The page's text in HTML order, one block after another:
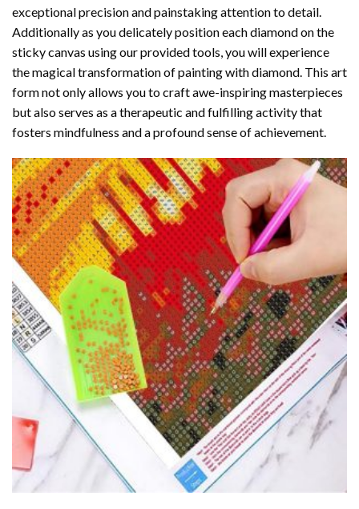
exceptional precision and painstaking attention to detail.
Additionally as you delicately position each diamond on the
sticky canvas using our provided tools, you will experience
the magical transformation ofpainting with diamond . This art
form not only allows you to craft awe-inspiring masterpieces
but also serves as a therapeutic and fulfilling activity that
fosters mindfulness and a profound sense of achievement.